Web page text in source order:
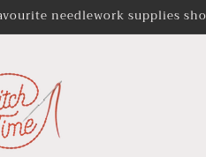
needlework supplies